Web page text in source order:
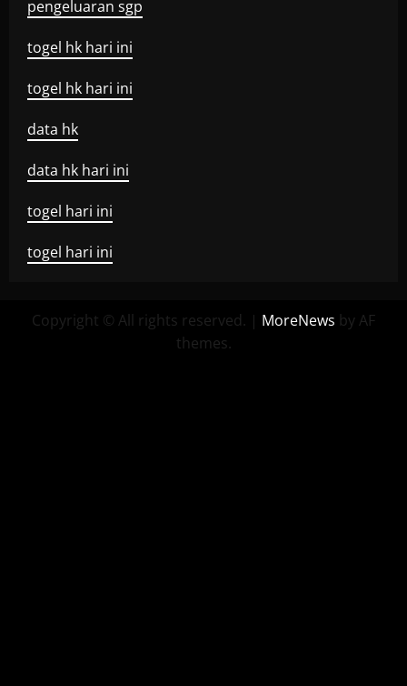
pengeluaran sgp
togel hk hari ini
togel hk hari ini
data hk
data hk hari ini
togel hari ini
togel hari ini
Copyright © All rights reserved. | MoreNews by AF
themes.